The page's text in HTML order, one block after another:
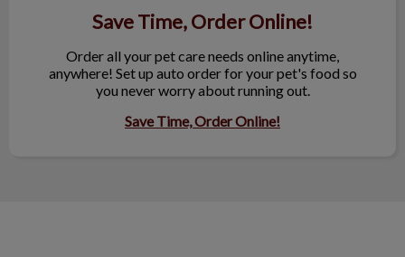
Save Time, Order Online!
Order all your pet care needs online anytime,
anywhere! Set up auto order for your pet's food so
you never worry about running out.
Save Time, Order Online!